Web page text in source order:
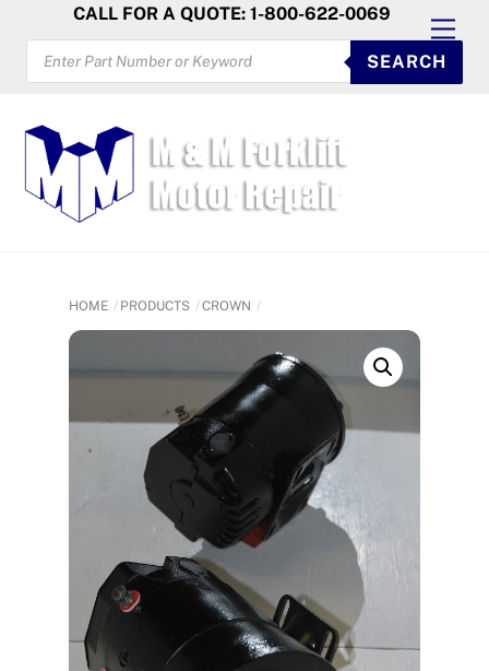
content
CALL FOR A QUOTE: 1-800-622-0069
PRODUCTS
SEARCH
SEARCH
HOME PRODUCTS CROWN